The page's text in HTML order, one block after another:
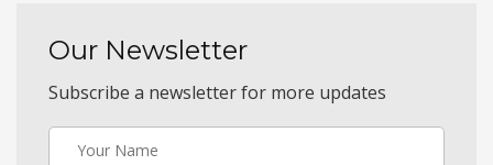
Our Newsletter
Subscribe a newsletter for more updates